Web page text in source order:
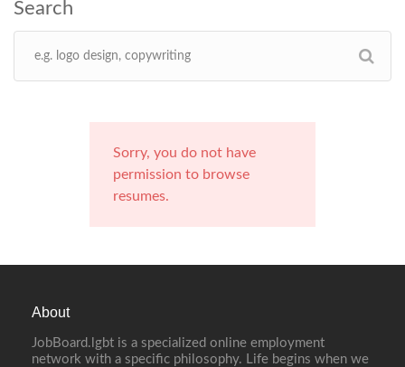
Sorry, you do not have
permission to browse
resumes.
About
JobBoard.lgbt is a specialized online employment
network with a specific philosophy. Life begins when we